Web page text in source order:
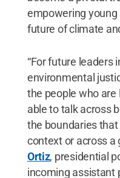
empowering
future of climate
“For future leaders
environmental
the people who are
able to talk across
the boundaries
context or across a
Ortiz, presidential
incoming assistant